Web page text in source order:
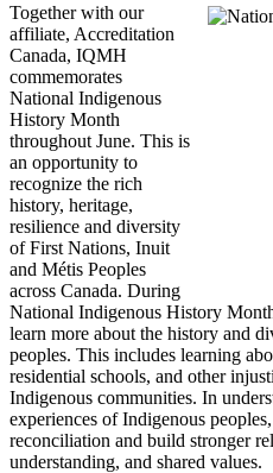
Together with our
affiliate, Accreditation
Canada, IQMH
commemorates
National Indigenous
History Month
throughout June. This is
an opportunity to
recognize the rich
history, heritage,
resilience and diversity
of First Nations, Inuit
and Métis Peoples
across Canada. During
National Indigenous History
learn more about the history and
peoples. This includes learning
residential schools, and other
Indigenous communities. In
experiences of Indigenous
reconciliation and build stronger
understanding, and shared values.